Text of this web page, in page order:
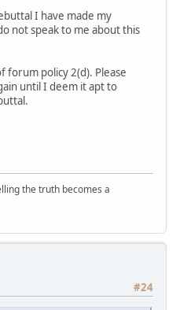
I have made my
not speak to me about this
forum policy 2(d). Please
until I deem it apt to
the truth becomes a
#24